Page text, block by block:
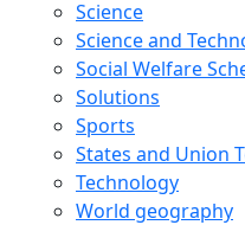
Science
Science and
Social Welfare
Solutions
Sports
States and Union
Technology
World geography